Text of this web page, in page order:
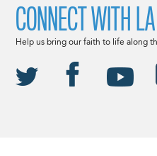
CONNECT WITH
Help us bring our faith to life along